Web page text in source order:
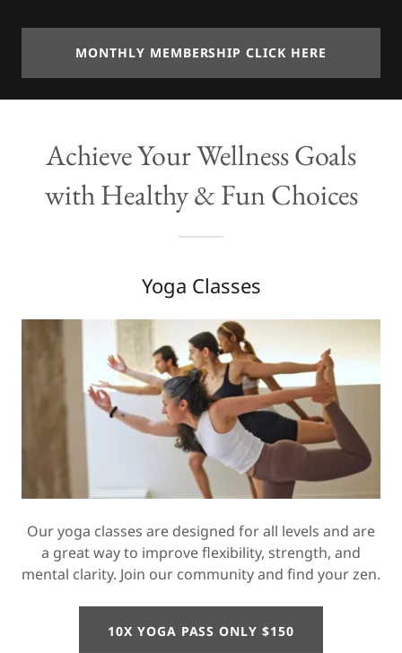
MONTHLY MEMBERSHIP CLICK HERE
Achieve Your Wellness Goals
with Healthy & Fun Choices
Yoga Classes
Our yoga classes are designed for all levels and are
a great way to improve flexibility, strength, and
mental clarity. Join our community and find your zen.
10X YOGA PASS ONLY $150